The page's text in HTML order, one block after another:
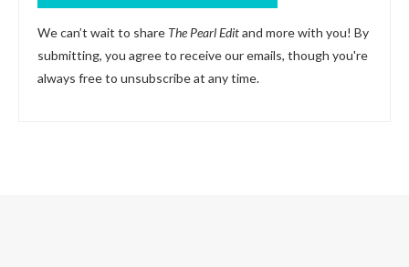
We can’t wait to share The Pearl Editand more with you! By
submitting, you agree to receive our emails, though you're
always free to unsubscribe at any time.